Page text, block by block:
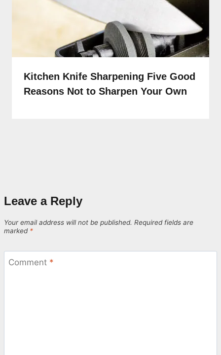
Kitchen Knife Sharpening Five Good
Reasons Not to Sharpen Your Own
Leave a Reply
Your email address will not be published. Required fields are
marked *
Comment *